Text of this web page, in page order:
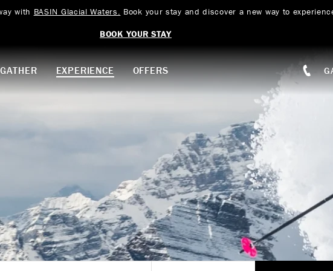
with BASIN Glacial Waters. Book your stay and discover a new way to
BOOK YOUR STAY
GATHER EXPERIENCE OFFERS